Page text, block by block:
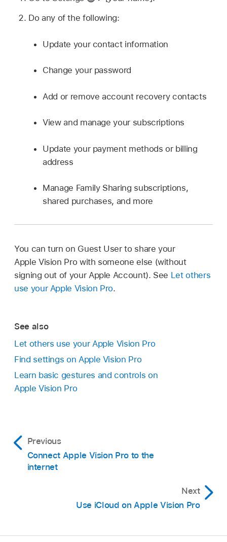
Do any of the following:
Update your contact information
Change your password
Add or remove account recovery contacts
View and manage your subscriptions
Update your payment methods or billing
address
Manage Family Sharing subscriptions,
shared purchases, and more
You can turn on Guest User to share your
Apple Vision Pro with someone else (without
signing out of your Apple Account). See Let others
use your Apple Vision Pro.
See also
Let others use your Apple Vision Pro
Find settings on Apple Vision Pro
Learn basic gestures and controls on
Apple Vision Pro
Previous
Connect Apple Vision Pro to the
internet
Next
Use iCloud on Apple Vision Pro